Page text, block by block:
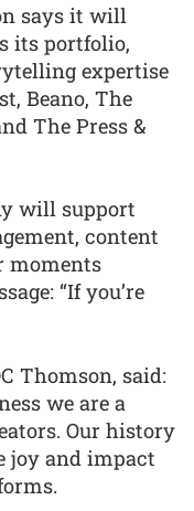
says it will
its portfolio,
expertise
Beano, The
The Press &
will support
content
moments
“If you’re
Thomson, said:
we are a
Our history
joy and impact